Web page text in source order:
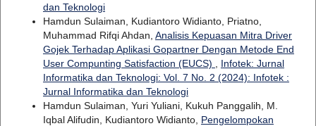
dan Teknologi
Hamdun Sulaiman, Kudiantoro Widianto, Priatno,
Muhammad Rifqi Ahdan, Analisis Kepuasan Mitra Driver
Gojek Terhadap Aplikasi Gopartner Dengan Metode End
User Compunting Satisfaction (EUCS)
Infotek: Jurnal
Informatika dan Teknologi: Vol. 7 No. 2 (2024): Infotek :
Jurnal Informatika dan Teknologi
Hamdun Sulaiman, Yuri Yuliani, Kukuh Panggalih, M.
Iqbal Alifudin, Kudiantoro Widianto, Pengelompokan